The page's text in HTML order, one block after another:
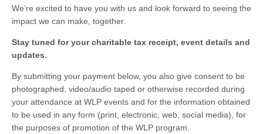
We’re excited to have you with us and look forward to seeing the
impact we can make, together.
Stay tuned for your charitable tax receipt, event details and
updates.
By submitting your payment below, you also give consent to be
photographed, video/audio taped or otherwise recorded during
your attendance at WLP events and for the information obtained
to be used in any form (print, electronic, web, social media), for
the purposes of promotion of the WLP program.